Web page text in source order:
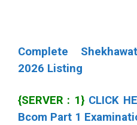
Complete
2026 Listing
{SERVER : 1} CLICK
Bcom Part 1